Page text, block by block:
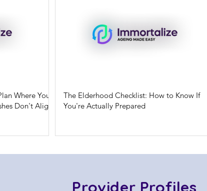
Where Your
Don't Align
The Elderhood Checklist: How to Know If
You're Actually Prepared
Provider Profiles